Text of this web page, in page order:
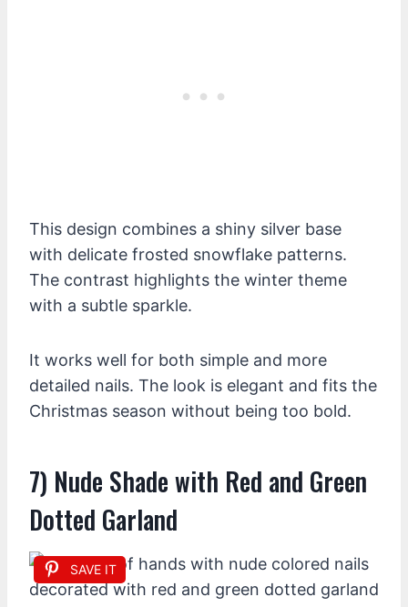
This design combines a shiny silver base
with delicate frosted snowflake patterns.
The contrast highlights the winter theme
with a subtle sparkle.
It works well for both simple and more
detailed nails. The look is elegant and fits the
Christmas season without being too bold.
7) Nude Shade with Red and Green
Dotted Garland
SAVE IT